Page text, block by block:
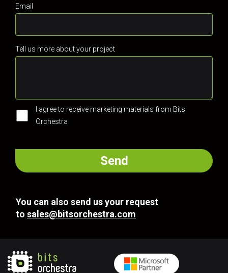
Email
Tell us more about your project
I agree to receive marketing materials from Bits
Orchestra
You can also send us your request
to sales@bitsorchestra.com